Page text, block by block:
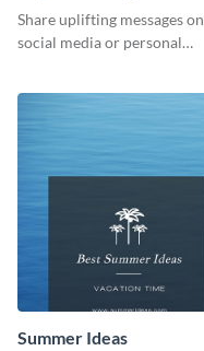
Share uplifting messages on
social media or personal
Summer Ideas